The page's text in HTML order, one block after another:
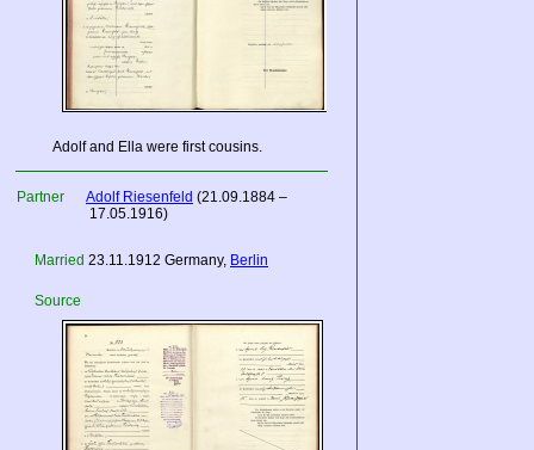
Adolf and Ella were first cousins.
Partner Adolf Riesenfeld (21.09.1884 –
17.05.1916)
Married 23.11.1912 Germany, Berlin
Source